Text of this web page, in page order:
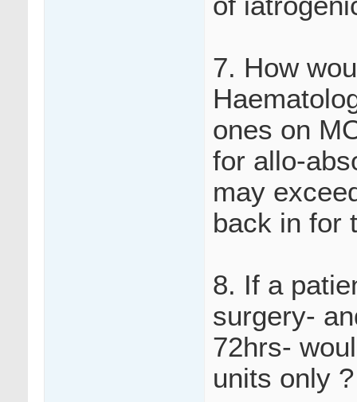
7. How
ones on
for allo-
may
back in for
8. If a
surgery-
72hrs-
units only ?